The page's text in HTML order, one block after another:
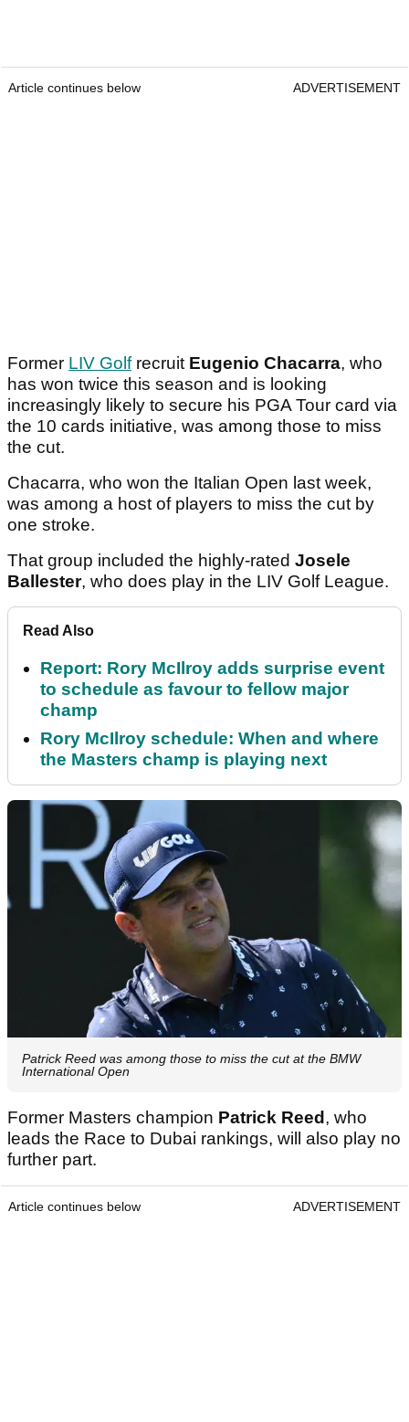
Article continues below ADVERTISEMENT
Former LIV Golfrecruit Eugenio Chacarra, who
has won twice this season and is looking
increasingly likely to secure his PGA Tour card via
the 10 cards initiative, was among those to miss
the cut.
Chacarra, who won the Italian Open last week,
was among a host of players to miss the cut by
one stroke.
That group included the highly-rated Josele
Ballester, who does play in the LIV Golf League.
Read Also
Report: Rory McIlroy adds surprise event
to schedule as favour to fellow major
champ
Rory McIlroy schedule: When and where
the Masters champ is playing next
Patrick Reed was among those to miss the cut at the BMW
International Open
Former Masters champion Patrick Reed , who
leads the Race to Dubai rankings, will also play no
further part.
Article continues below ADVERTISEMENT